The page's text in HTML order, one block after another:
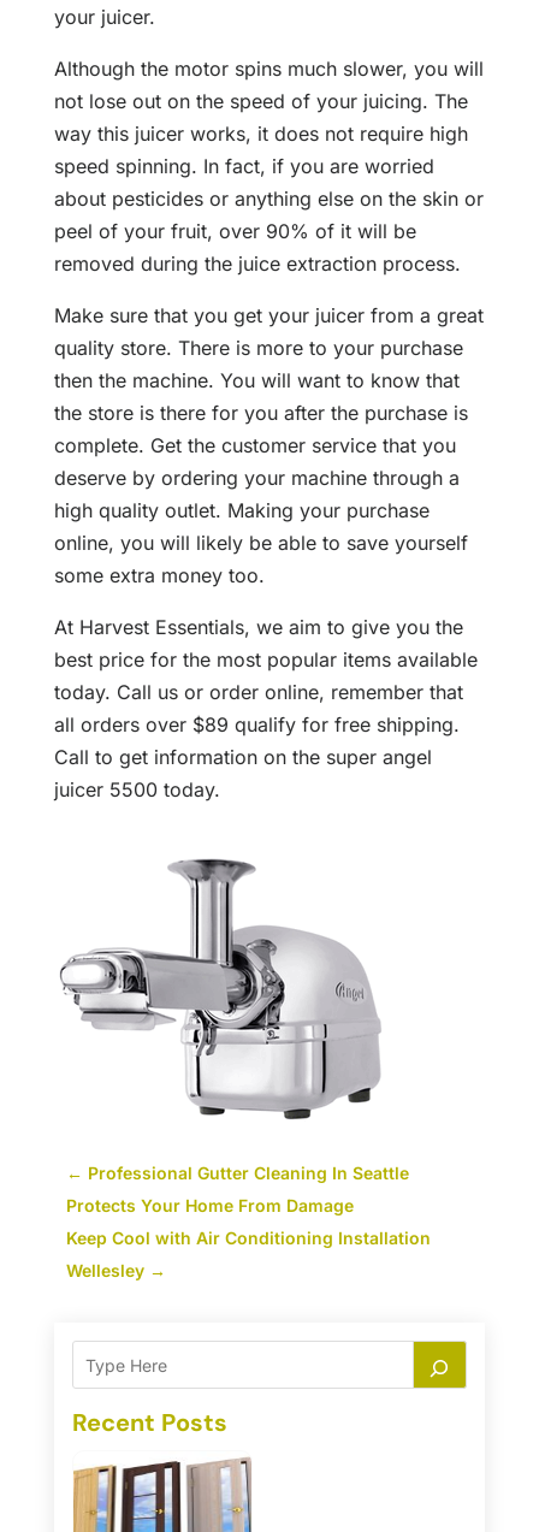
your juicer.
Although the motor spins much slower, you will
not lose out on the speed of your juicing. The
way this juicer works, it does not require high
speed spinning. In fact, if you are worried
about pesticides or anything else on the skin or
peel of your fruit, over 90% of it will be
removed during the juice extraction process.
Make sure that you get your juicer from a great
quality store. There is more to your purchase
then the machine. You will want to know that
the store is there for you after the purchase is
complete. Get the customer service that you
deserve by ordering your machine through a
high quality outlet. Making your purchase
online, you will likely be able to save yourself
some extra money too.
At Harvest Essentials, we aim to give you the
best price for the most popular items available
today. Call us or order online, remember that
all orders over $89 qualify for free shipping.
Call to get information on the super angel
juicer 5500 today.
← Professional Gutter Cleaning In Seattle
Protects Your Home From Damage
Keep Cool with Air Conditioning Installation
Wellesley→
Recent Posts